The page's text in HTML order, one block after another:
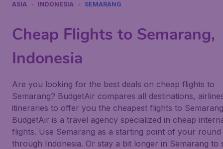
ASIA INDONESIA SEMARANG
Cheap Flights to Semarang,
Indonesia
Are you looking for the best deals on cheap flights to
Semarang? BudgetAir compares all destinations,
itineraries to offer you the cheapest flights to
BudgetAir is a travel agency specialized in cheap
flights. Use Semarang as a starting point of your
through Indonesia. Or stay a bit longer in Semarang to